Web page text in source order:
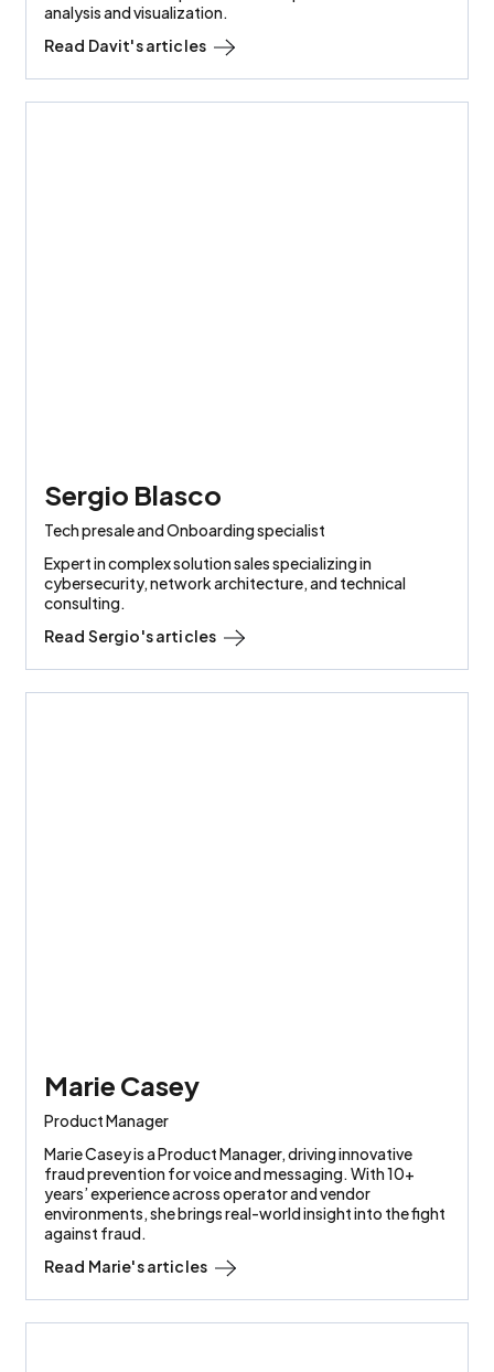
analysis and visualization.
Read Davit's articles
Sergio Blasco
Tech presale and Onboarding specialist
Expert in complex solution sales specializing in
cybersecurity, network architecture, and technical
consulting.
Read Sergio's articles
Marie Casey
Product Manager
Marie Casey is a Product Manager, driving innovative
fraud prevention for voice and messaging. With 10+
years’ experience across operator and vendor
environments, she brings real-world insight into the fight
against fraud.
Read Marie's articles